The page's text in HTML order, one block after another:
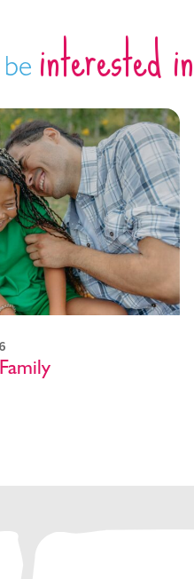
interested in